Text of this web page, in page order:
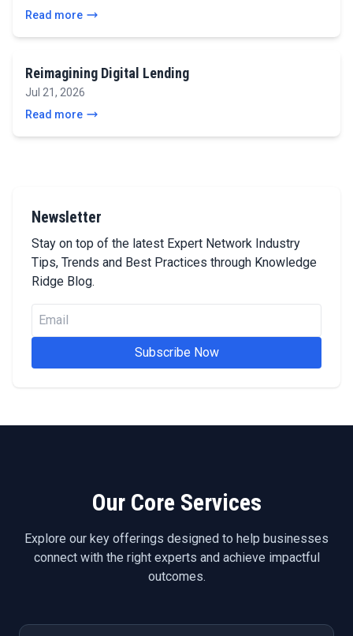
Read more
Reimagining Digital Lending
Jul 21, 2026
Read more
Newsletter
Stay on top of the latest Expert Network Industry
Tips, Trends and Best Practices through Knowledge
Ridge Blog.
Subscribe Now
Our Core Services
Explore our key offerings designed to help businesses
connect with the right experts and achieve impactful
outcomes.